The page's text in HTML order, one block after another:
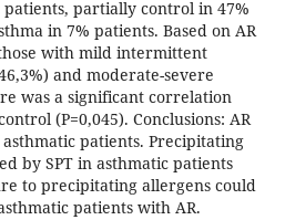
partially control in 47%
in 7% patients. Based on AR
with mild intermittent
and moderate-severe
was a significant correlation
(P=0,045). Conclusions: AR
patients. Precipitating
by SPT in asthmatic patients
to precipitating allergens could
patients with AR.